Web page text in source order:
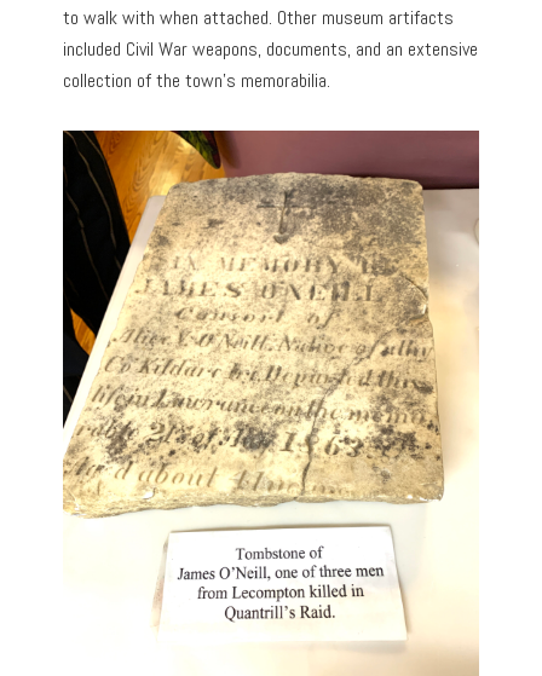
to walk with when attached. Other museum artifacts
included Civil War weapons, documents, and an extensive
collection of the town’s memorabilia.